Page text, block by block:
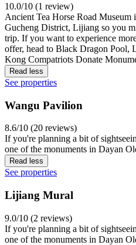
10.0/10 (1 review)
Ancient Tea Horse Road Museum
Gucheng District, Lijiang so you
trip. If you want to experience
offer, head to Black Dragon Pool,
Kong Compatriots Donate
Read less
See properties
Wangu Pavilion
8.6/10 (20 reviews)
If you're planning a bit of
one of the monuments in Dayan
Read less
See properties
Lijiang Mural
9.0/10 (2 reviews)
If you're planning a bit of
one of the monuments in Dayan